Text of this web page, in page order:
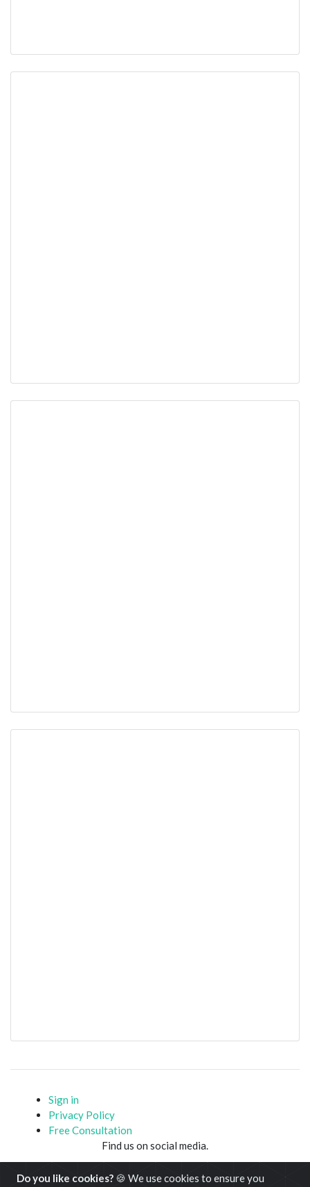
Do you like cookies?🍪 We use cookies to ensure you
Sign in
Privacy Policy
Free Consultation
Find us on social media.